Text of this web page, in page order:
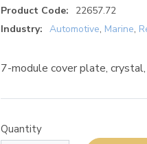
Product Code:
22657.72
Industry: Automotive, Marine,
7-module cover plate,
Quantity